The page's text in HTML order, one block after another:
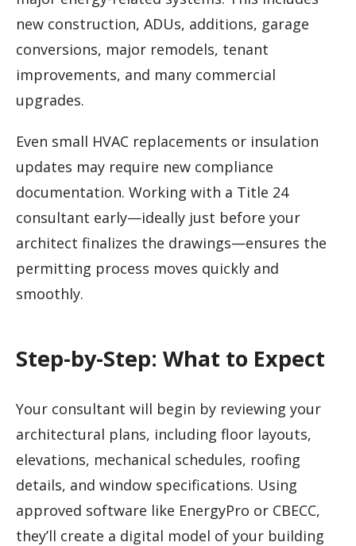
new construction, ADUs, additions, garage
conversions, major remodels, tenant
improvements, and many commercial
upgrades.
Even small HVAC replacements or insulation
updates may require new compliance
documentation. Working with a Title 24
consultant early—ideally just before your
architect finalizes the drawings—ensures the
permitting process moves quickly and
smoothly.
Step-by-Step: What to Expect
Your consultant will begin by reviewing your
architectural plans, including floor layouts,
elevations, mechanical schedules, roofing
details, and window specifications. Using
approved software like EnergyPro or CBECC,
they’ll create a digital model of your building